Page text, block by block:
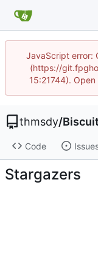
JavaScript error:
(https://
15:21744).
thmsdy/Biscuit
Code
Stargazers